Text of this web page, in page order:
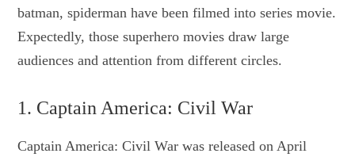
batman, spiderman have been filmed into series movie.
Expectedly, those superhero movies draw large
audiences and attention from different circles.
1. Captain America: Civil War
Captain America: Civil War was released on April